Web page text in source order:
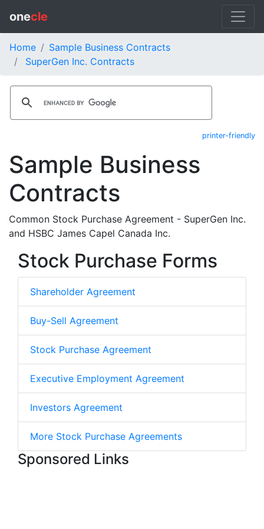
onecle
Home
Sample Business Contracts
SuperGen Inc. Contracts
printer-friendly
Sample Business
Contracts
Common Stock Purchase Agreement - SuperGen Inc.
and HSBC James Capel Canada Inc.
Stock Purchase Forms
Shareholder Agreement
Buy-Sell Agreement
Stock Purchase Agreement
Executive Employment Agreement
Investors Agreement
More Stock Purchase Agreements
Sponsored Links